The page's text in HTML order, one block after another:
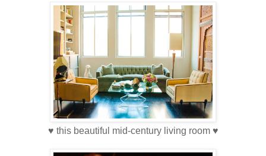
♥ this beautiful mid-century living room ♥